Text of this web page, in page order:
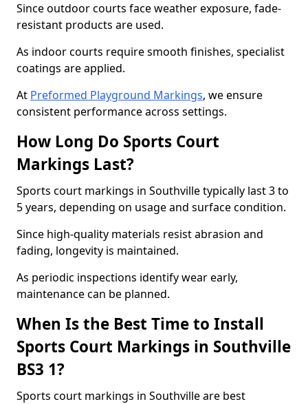
Since outdoor courts face weather exposure, fade-
resistant products are used.
As indoor courts require smooth finishes, specialist
coatings are applied.
At Preformed Playground Markings, we ensure
consistent performance across settings.
How Long Do Sports Court
Markings Last?
Sports court markings in Southville typically last 3 to
5 years, depending on usage and surface condition.
Since high-quality materials resist abrasion and
fading, longevity is maintained.
As periodic inspections identify wear early,
maintenance can be planned.
When Is the Best Time to Install
Sports Court Markings in Southville
BS3 1?
Sports court markings in Southville are best